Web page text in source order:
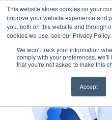
This website stores cookies on your
improve your website experience and
you, both on this website and through
cookies we use, see our Privacy Policy.
We won't track your information
comply with your preferences,
that you're not asked to make this
Accept